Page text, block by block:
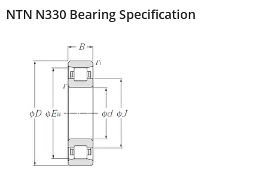
NTN N330 Bearing Specification